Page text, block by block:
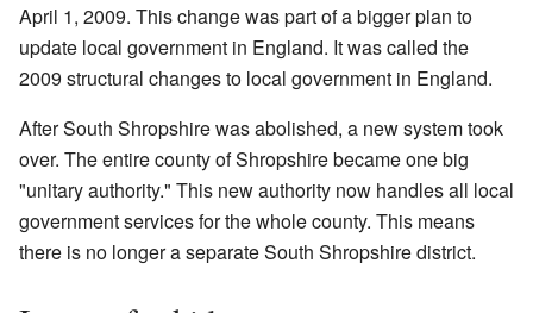
April 1, 2009. This change was part of a bigger plan to
update local government in England. It was called the
2009 structural changes to local government in England.
After South Shropshire was abolished, a new system took
over. The entire county of Shropshire became one big
"unitary authority." This new authority now handles all local
government services for the whole county. This means
there is no longer a separate South Shropshire district.